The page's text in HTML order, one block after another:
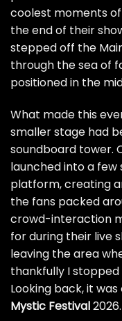
coolest moments
the end of their
stepped off the
through the sea of
positioned in the
What made this
smaller stage had
soundboard tower.
launched into a
platform, creating
the fans packed
crowd-interaction
for during their live
leaving the area
thankfully I
Looking back, it
Mystic Festival2026.